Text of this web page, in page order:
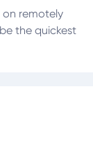
remotely
the quickest